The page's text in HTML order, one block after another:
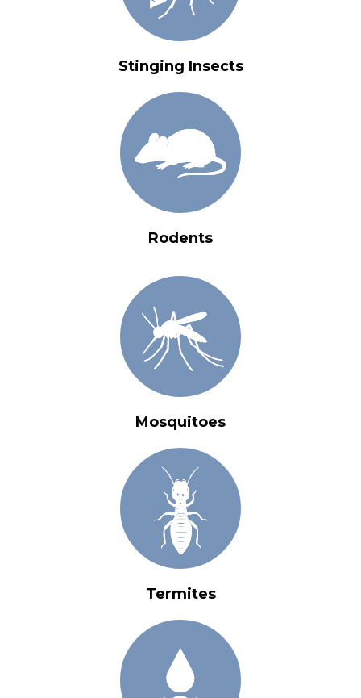
Stinging Insects
Rodents
Mosquitoes
Termites